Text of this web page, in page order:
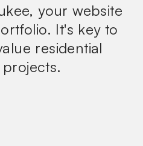
your website
It's key to
residential